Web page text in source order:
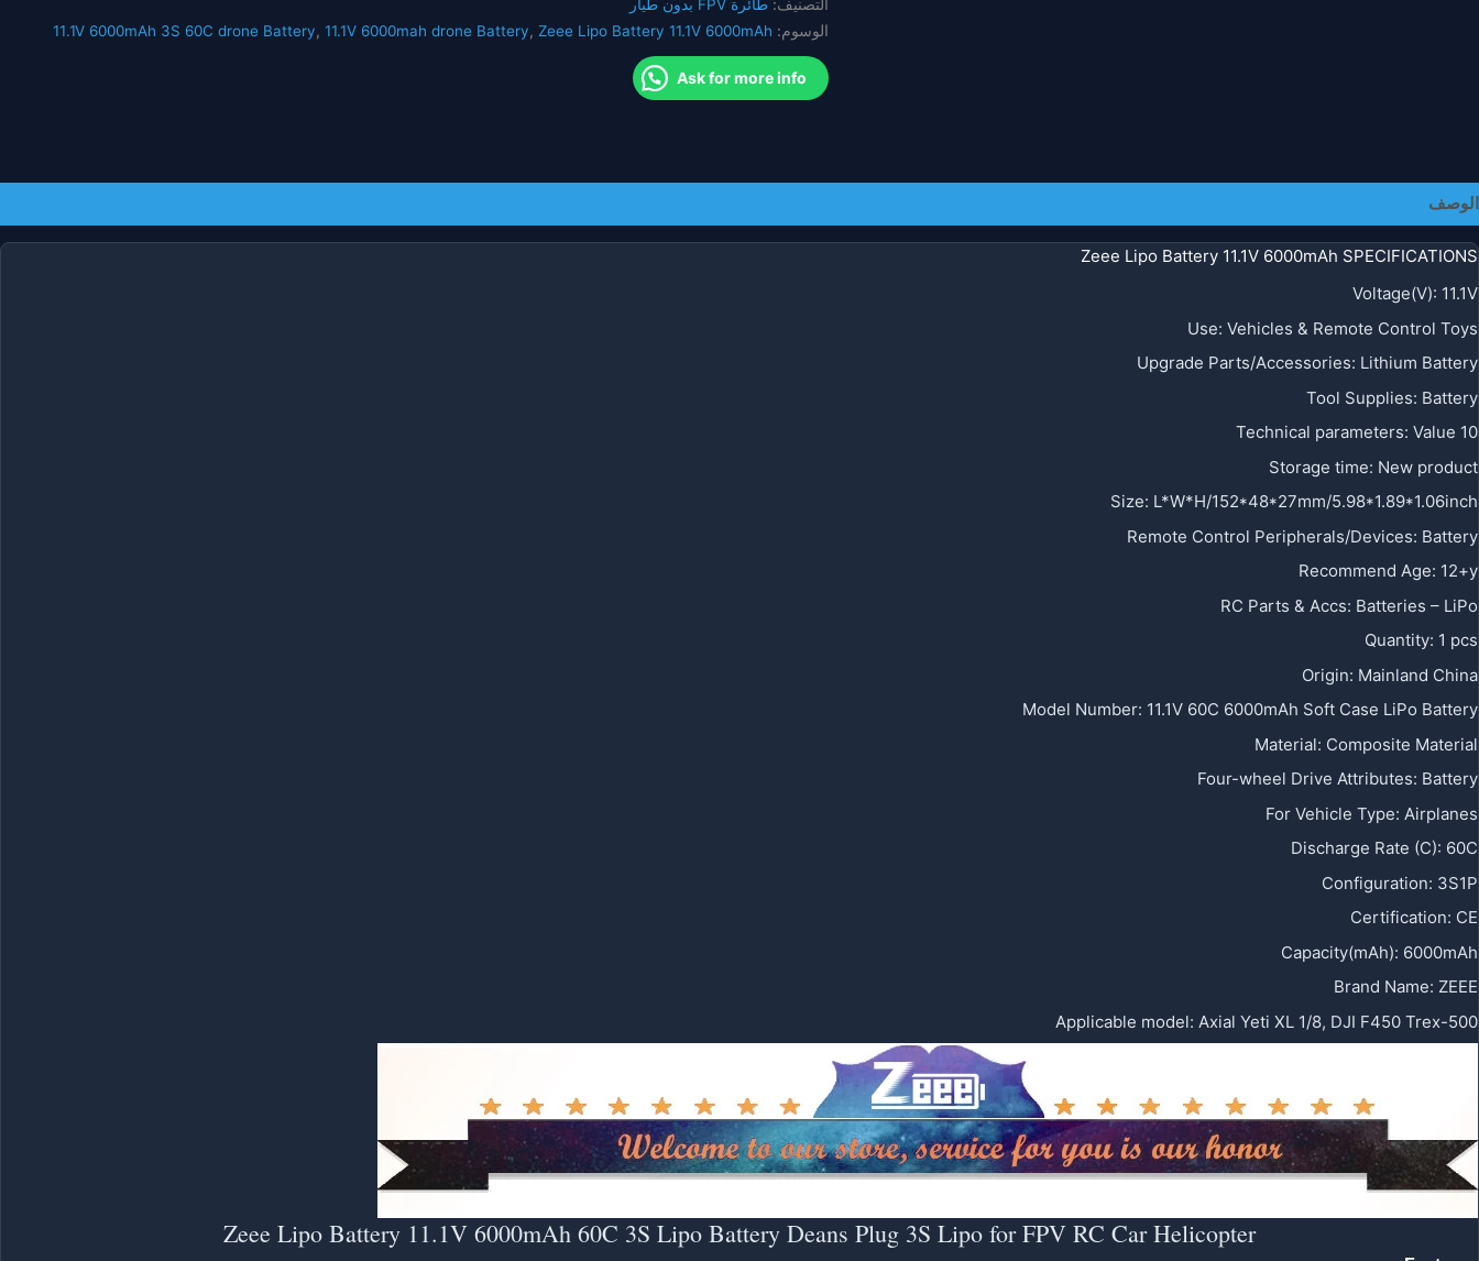
FPV
سيارة
هليكوبتر
FVP
التصنيف:طائرة FPV بدون طيار
الوسوم:
11.1V 6000mAh 3S 60C drone Battery, 11.1V 6000mah drone Battery, Zeee Lipo Battery 11.1V 6000mAh
Ask for more info
الوصف
Zeee Lipo Battery 11.1V 6000mAh SPECIFICATIONS
Voltage(V): 11.1V
Use: Vehicles & Remote Control Toys
Upgrade Parts/Accessories: Lithium Battery
Tool Supplies: Battery
Technical parameters: Value 10
Storage time: New product
Size: L*W*H/152*48*27mm/5.98*1.89*1.06inch
Remote Control Peripherals/Devices: Battery
Recommend Age: 12+y
RC Parts & Accs: Batteries – LiPo
Quantity: 1 pcs
Origin: Mainland China
Model Number: 11.1V 60C 6000mAh Soft Case LiPo Battery
Material: Composite Material
Four-wheel Drive Attributes: Battery
For Vehicle Type: Airplanes
Discharge Rate (C): 60C
Configuration: 3S1P
Certification: CE
Capacity(mAh): 6000mAh
Brand Name: ZEEE
Applicable model: Axial Yeti XL 1/8, DJI F450 Trex-500
Zeee Lipo Battery 11.1V 6000mAh 60C 3S Lipo Battery Deans Plug 3S Lipo for FPV RC Car Helicopter